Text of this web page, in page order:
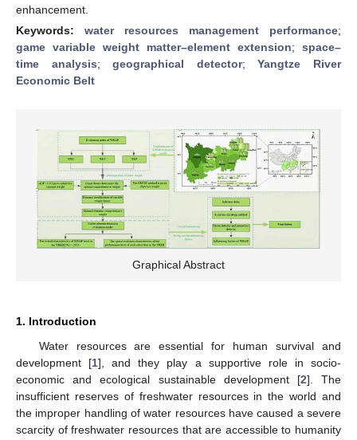
enhancement.
Keywords: water resources management performance;
game variable weight matter–element extension; space–
time analysis;geographical detector;Yangtze River
Economic Belt
Graphical Abstract
1. Introduction
Water resources are essential for human survival and
development [1], and they play a supportive role in socio-
economic and ecological sustainable development [2]. The
insufficient reserves of freshwater resources in the world and
the improper handling of water resources have caused a severe
scarcity of freshwater resources that are accessible to humanity